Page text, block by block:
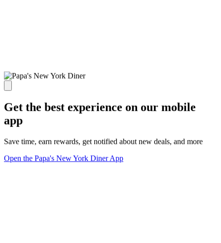
Get the best experience on our mobile
app
Save time, earn rewards, get notified about new deals, and more
Open the Papa's New York Diner App